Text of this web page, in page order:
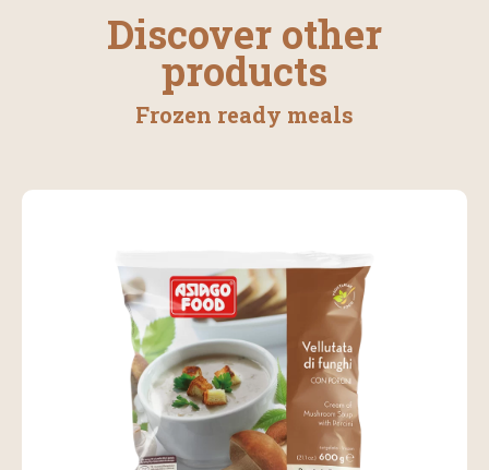
Discover other
products
Frozen ready meals